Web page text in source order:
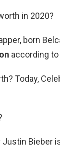
in 2020?
born
according
Today,
Bieber